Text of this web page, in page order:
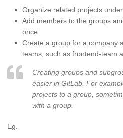
Organize related projects
Add members to the groups
once.
Create a group for a company
teams, such as frontend-team
Creating groups and
easier in GitLab. For
projects to a group,
with a group.
Eg.